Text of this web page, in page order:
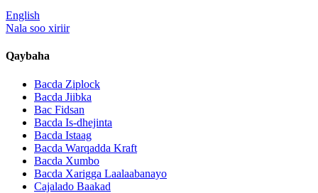
English
Nala soo xiriir
Qaybaha
Bacda Ziplock
Bacda Jiibka
Bac Fidsan
Bacda Is-dhejinta
Bacda Istaag
Bacda Warqadda Kraft
Bacda Xumbo
Bacda Xarigga Laalaabanayo
Cajalado Baakad